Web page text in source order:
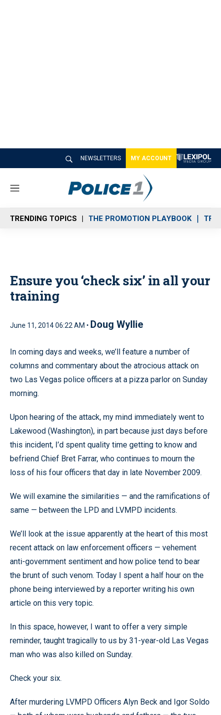
NEWSLETTERS MY ACCOUNT
M
n
u
TRENDING TOPICS THE PROMOTION PLAYBOOK
Ensure you ‘check six’ in all your
training
June 11, 2014 06:22 AM • Doug Wyllie
In coming days and weeks, we’ll feature a number of
columns and commentary about the atrocious attack on
two Las Vegas police officers at a pizza parlor on Sunday
morning.
Upon hearing of the attack, my mind immediately went to
Lakewood (Washington), in part because just days before
this incident, I’d spent quality time getting to know and
befriend Chief Bret Farrar, who continues to mourn the
loss of his four officers that day in late November 2009.
We will examine the similarities — and the ramifications of
same — between the LPD and LVMPD incidents.
We’ll look at the issue apparently at the heart of this most
recent attack on law enforcement officers — vehement
anti-government sentiment and how police tend to bear
the brunt of such venom. Today I spent a half hour on the
phone being interviewed by a reporter writing his own
article on this very topic.
In this space, however, I want to offer a very simple
reminder, taught tragically to us by 31-year-old Las Vegas
man who was also killed on Sunday.
Check your six.
After murdering LVMPD Officers Alyn Beck and Igor Soldo